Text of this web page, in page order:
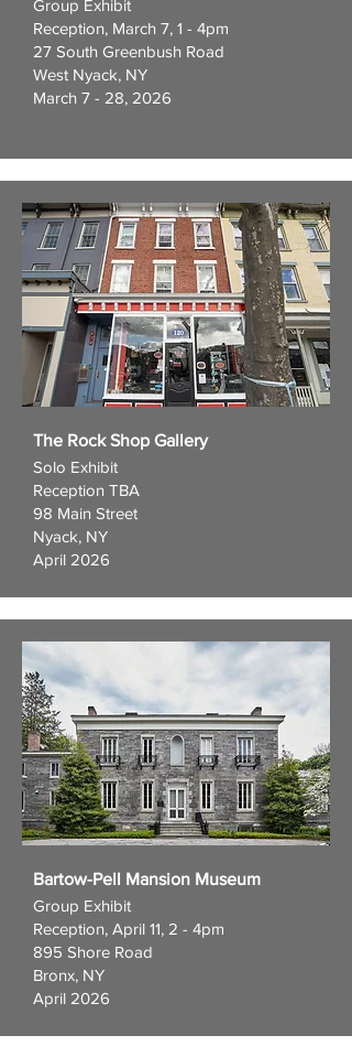
Group Exhibit
Reception, March 7, 1 - 4pm
27 South Greenbush Road
West Nyack, NY
March 7 - 28, 2026
The Rock Shop Gallery
Solo Exhibit
Reception TBA
98 Main Street
Nyack, NY
April 2026
Bartow-Pell Mansion Museum
Group Exhibit
Reception, April 11, 2 - 4pm
895 Shore Road
Bronx, NY
April 2026